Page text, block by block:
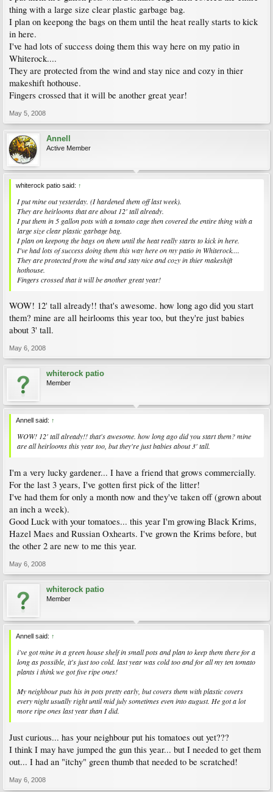
thing with a large size clear plastic garbage bag.
I plan on keepong the bags on them until the heat really starts to kick
in here.
I've had lots of success doing them this way here on my patio in
Whiterock....
They are protected from the wind and stay nice and cozy in thier
makeshift hothouse.
Fingers crossed that it will be another great year!
May 5, 2008
Annell
Active Member
whiterock patio said: ↑
I put mine out yesterday. (I hardened them off last week).
They are heirlooms that are about 12' tall already.
I put them in 5 gallon pots with a tomato cage then covered the entire thing with a
large size clear plastic garbage bag.
I plan on keepong the bags on them until the heat really starts to kick in here.
I've had lots of success doing them this way here on my patio in Whiterock....
They are protected from the wind and stay nice and cozy in thier makeshift
hothouse.
Fingers crossed that it will be another great year!
WOW! 12' tall already!! that's awesome. how long ago did you start
them? mine are all heirlooms this year too, but they're just babies
about 3' tall.
May 6, 2008
whiterock patio
Member
Annell said: ↑
WOW! 12' tall already!! that's awesome. how long ago did you start them? mine
are all heirlooms this year too, but they're just babies about 3' tall.
I'm a very lucky gardener... I have a friend that grows commercially.
For the last 3 years, I've gotten first pick of the litter!
I've had them for only a month now and they've taken off (grown about
an inch a week).
Good Luck with your tomatoes... this year I'm growing Black Krims,
Hazel Maes and Russian Oxhearts. I've grown the Krims before, but
the other 2 are new to me this year.
May 6, 2008
whiterock patio
Member
Annell said: ↑
i've got mine in a green house shelf in small pots and plan to keep them there for a
long as possible, it's just too cold. last year was cold too and for all my ten tomato
plants i think we got five ripe ones!
My neighbour puts his in pots pretty early, but covers them with plastic covers
every night usually right until mid july sometimes even into august. He got a lot
more ripe ones last year than I did.
Just curious... has your neighbour put his tomatoes out yet???
I think I may have jumped the gun this year... but I needed to get them
out... I had an "itchy" green thumb that needed to be scratched!
May 6, 2008